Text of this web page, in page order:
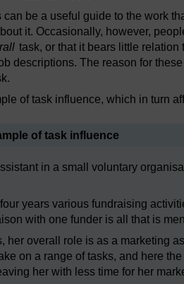
be a useful guide to the work
it. Occasionally, however,
task, or that it bears little
descriptions. The reason for
of task influence, which in turn
of task influence
in a small voluntary
four years various fundraising
with one funder is all that is
her overall role is as a marketing
on a range of tasks, and here
her with less time for her